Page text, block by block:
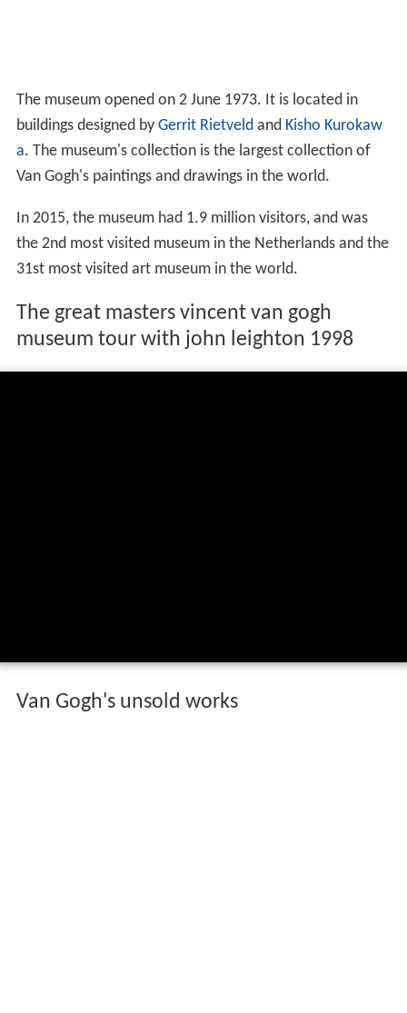
The museum opened on 2 June 1973. It is located in
buildings designed by Gerrit Rietveldand Kisho Kurokaw
a. The museum's collection is the largest collection of
Van Gogh's paintings and drawings in the world.
In 2015, the museum had 1.9 million visitors, and was
the 2nd most visited museum in the Netherlands and the
31st most visited art museum in the world.
The great masters vincent van gogh
museum tour with john leighton 1998
Van Gogh's unsold works